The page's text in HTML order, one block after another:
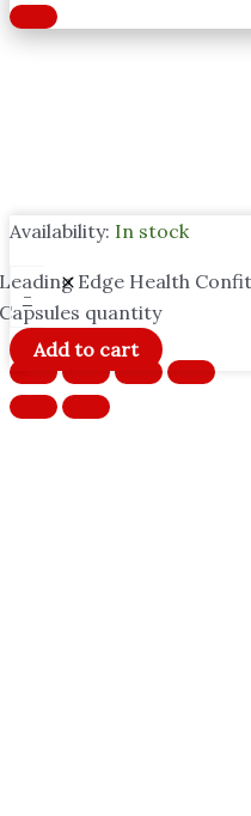
Availability: In stock
-
Edge Health
quantity
Add to cart